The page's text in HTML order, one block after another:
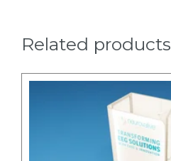
Related products